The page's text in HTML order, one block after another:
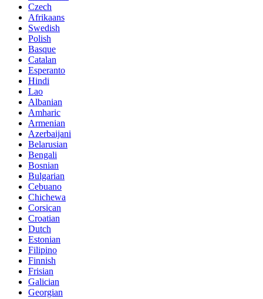
Czech
Afrikaans
Swedish
Polish
Basque
Catalan
Esperanto
Hindi
Lao
Albanian
Amharic
Armenian
Azerbaijani
Belarusian
Bengali
Bosnian
Bulgarian
Cebuano
Chichewa
Corsican
Croatian
Dutch
Estonian
Filipino
Finnish
Frisian
Galician
Georgian